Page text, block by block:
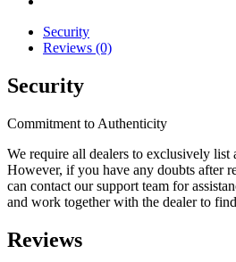
Security
Reviews (0)
Security
Commitment to Authenticity
We require all dealers to exclusively list
However, if you have any doubts after
can contact our support team for
and work together with the dealer to
Reviews